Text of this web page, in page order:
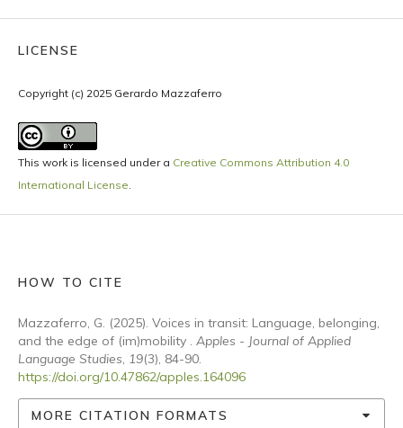
LICENSE
Copyright (c) 2025 Gerardo Mazzaferro
This work is licensed under a Creative Commons Attribution 4.0
International License.
HOW TO CITE
Mazzaferro, G. (2025). Voices in transit: Language, belonging,
and the edge of (im)mobility . Apples - Journal of Applied
Language Studies, 19(3), 84-90.
https://doi.org/10.47862/apples.164096
MORE CITATION FORMATS